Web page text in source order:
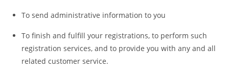
To send administrative information to you
To finish and fulfill your registrations, to perform such
registration services, and to provide you with any and all
related customer service.